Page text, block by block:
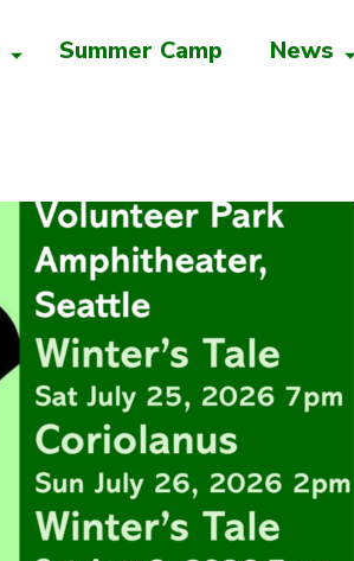
Summer Camp News